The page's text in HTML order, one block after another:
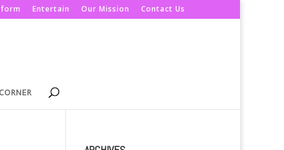
Entertain Our Mission Contact Us